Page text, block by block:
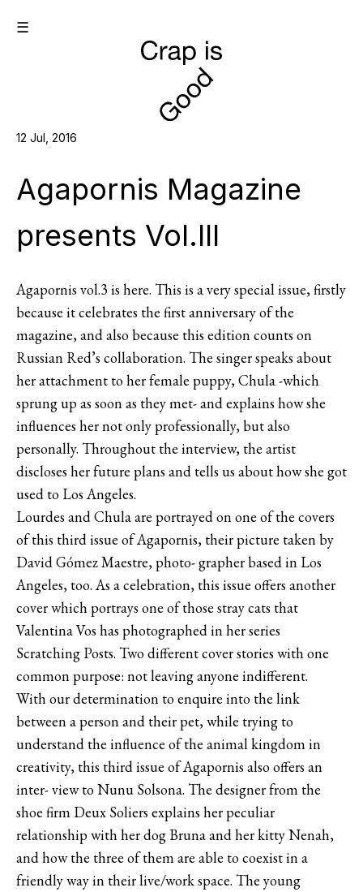
☰
12 Jul, 2016
Agapornis Magazine
presents Vol.III
Agapornis vol.3 is here. This is a very special issue, firstly
because it celebrates the first anniversary of the
magazine, and also because this edition counts on
Russian Red’s collaboration. The singer speaks about
her attachment to her female puppy, Chula -which
sprung up as soon as they met- and explains how she
influences her not only professionally, but also
personally. Throughout the interview, the artist
discloses her future plans and tells us about how she got
used to Los Angeles.
Lourdes and Chula are portrayed on one of the covers
of this third issue of Agapornis, their picture taken by
David Gómez Maestre, photo- grapher based in Los
Angeles, too. As a celebration, this issue offers another
cover which portrays one of those stray cats that
Valentina Vos has photographed in her series
Scratching Posts. Two different cover stories with one
common purpose: not leaving anyone indifferent.
With our determination to enquire into the link
between a person and their pet, while trying to
understand the influence of the animal kingdom in
creativity, this third issue of Agapornis also offers an
inter- view to Nunu Solsona. The designer from the
shoe firm Deux Soliers explains her peculiar
relationship with her dog Bruna and her kitty Nenah,
and how the three of them are able to coexist in a
friendly way in their live/work space. The young